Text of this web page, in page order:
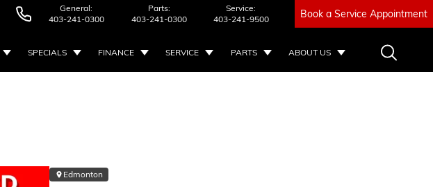
General:
403-241-0300
Parts:
403-241-0300
Service:
403-241-9500
Book a Service Appointment
SPECIALS FINANCE SERVICE PARTS ABOUT US
Edmonton